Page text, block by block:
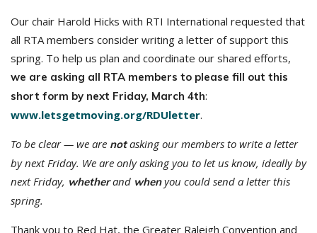
Our chair Harold Hicks with RTI International requested that
all RTA members consider writing a letter of support this
spring. To help us plan and coordinate our shared efforts,
we are asking all RTA members to please fill out this
short form by next Friday, March 4th:
www.letsgetmoving.org/RDUletter.
To be clear — we are notasking our members to write a letter
by next Friday. We are only asking you to let us know, ideally by
next Friday, whetherand whenyou could send a letter this
spring.
Thank you to Red Hat, the Greater Raleigh Convention and